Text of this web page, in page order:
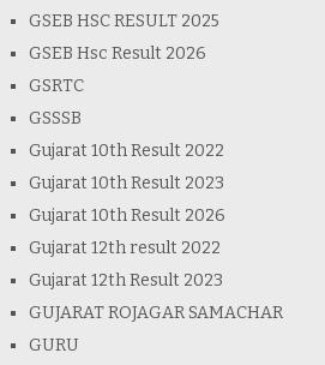
GSEB HSC RESULT 2025
GSEB Hsc Result 2026
GSRTC
GSSSB
Gujarat 10th Result 2022
Gujarat 10th Result 2023
Gujarat 10th Result 2026
Gujarat 12th result 2022
Gujarat 12th Result 2023
GUJARAT ROJAGAR SAMACHAR
GURU